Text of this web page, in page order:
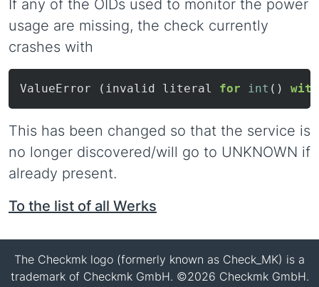
If any of the OIDs used to monitor the power
usage are missing, the check currently
crashes with
ValueError (invalid literal for int () with
This has been changed so that the service is
no longer discovered/will go to UNKNOWN if
already present.
To the list of all Werks
The Checkmk logo (formerly known as Check_MK) is a
trademark of Checkmk GmbH. ©2026 Checkmk GmbH.